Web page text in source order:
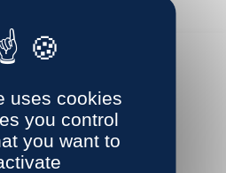
uses cookies
you control
you want to